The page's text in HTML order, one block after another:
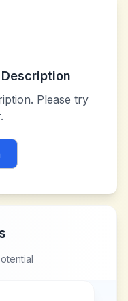
Please try